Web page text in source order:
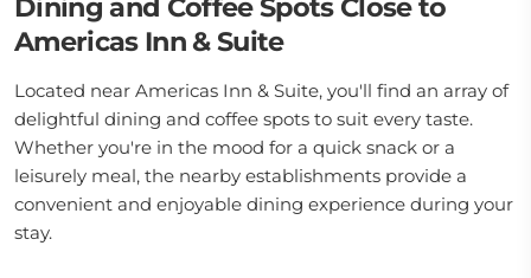
Dining and Coffee Spots Close to
Americas Inn & Suite
Located near Americas Inn & Suite, you'll find an array of
delightful dining and coffee spots to suit every taste.
Whether you're in the mood for a quick snack or a
leisurely meal, the nearby establishments provide a
convenient and enjoyable dining experience during your
stay.